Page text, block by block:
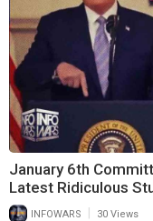
January 6th
Latest Ridiculous
INFOWARS 30 Views